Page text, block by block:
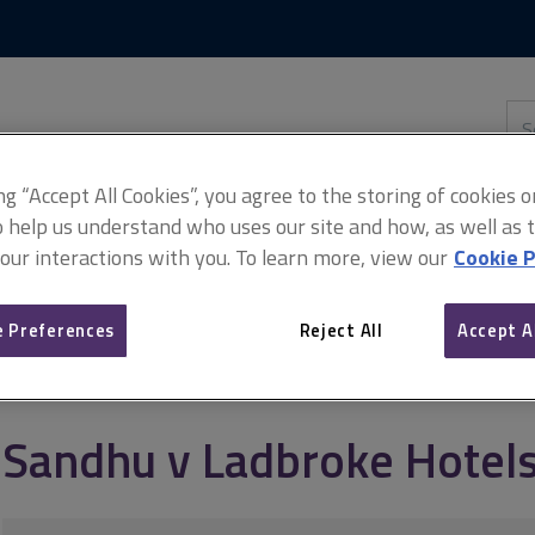
this
Ltd
Sandhu v Ladbroke
“Accept All Cookies”, you agree to the storing of cookies
help us understand who uses our site and how, as well as
interactions with you. To learn more, view our Cookie
Preferences Reject All Accept